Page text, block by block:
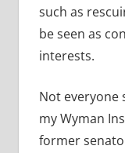
such as
be seen as
interests.
Not everyone
my Wyman
former